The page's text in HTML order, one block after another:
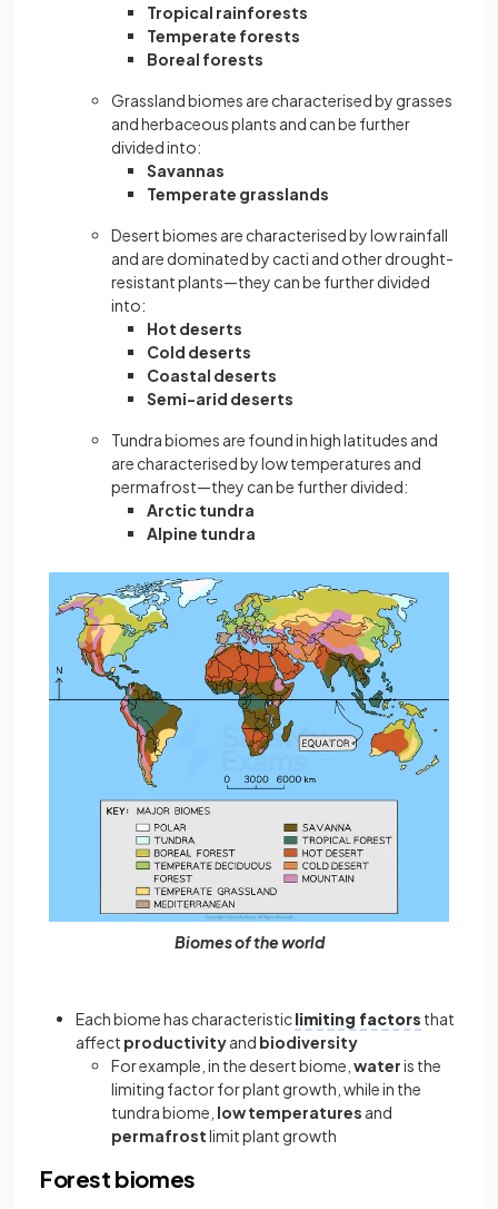
Tropical rainforests
Temperate forests
Boreal forests
Grassland biomes are characterised by grasses
and herbaceous plants and can be further
divided into:
Savannas
Temperate grasslands
Desert biomes are characterised by low rainfall
and are dominated by cacti and other drought-
resistant plants—they can be further divided
into:
Hot deserts
Cold deserts
Coastal deserts
Semi-arid deserts
Tundra biomes are found in high latitudes and
are characterised by low temperatures and
permafrost—they can be further divided:
Arctic tundra
Alpine tundra
Biomes of the world
Each biome has characteristiclimiting factors that
affect productivityand biodiversity
For example, in the desert biome, wateris the
limiting factor for plant growth, while in the
tundra biome, low temperatures and
permafrostlimit plant growth
Forest biomes